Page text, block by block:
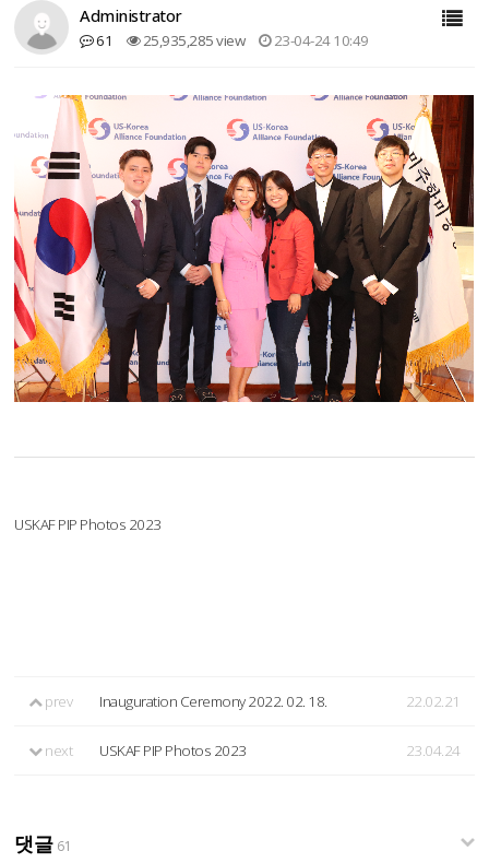
Administrator
61 25,935,285 view 23-04-24 10:49
USKAF PIP Photos 2023
prev Inauguration Ceremony 2022. 02. 18. 22.02.21
next USKAF PIP Photos 2023 23.04.24
댓글 61